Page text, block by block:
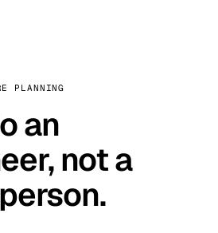
PLANNING
an
not a